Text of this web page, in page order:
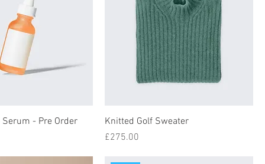
Serum - Pre Order
Knitted Golf Sweater
Price
£275.00